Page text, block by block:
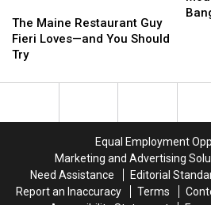
Maine
Restaurant
Guy
Loves
The Maine Restaurant Guy
Fieri Loves—and You Should
Try
Maine
Restaurant
Guy
Loves
Maine
Equal Employment
Marketing and Advertising
Need Assistance
Editorial
Report an Inaccuracy
Terms